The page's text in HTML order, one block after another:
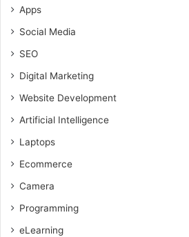
Apps
Social Media
SEO
Digital Marketing
Website Development
Artificial Intelligence
Laptops
Ecommerce
Camera
Programming
eLearning